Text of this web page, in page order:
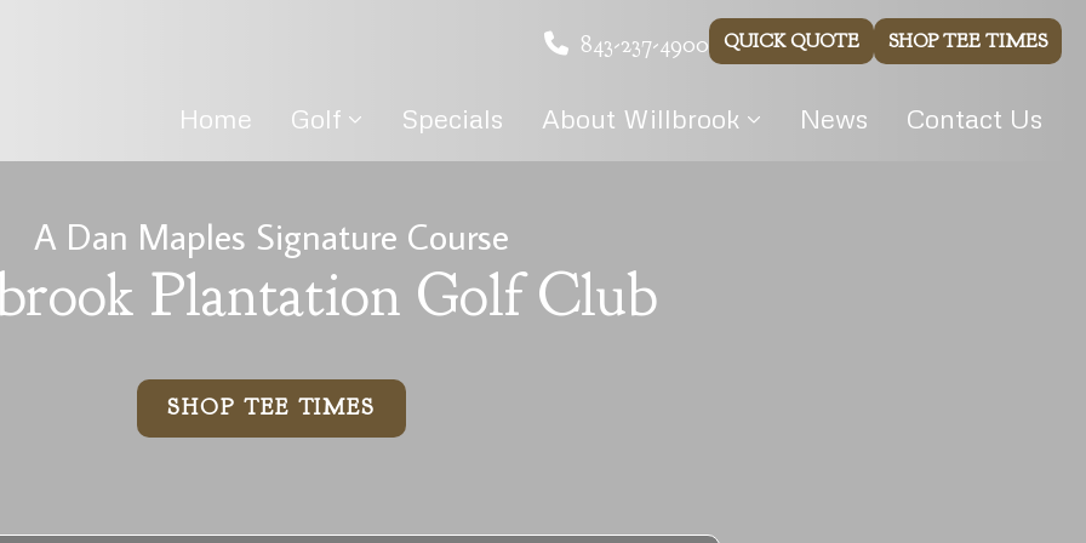
843-237-4900 QUICK QUOTE SHOP TEE TIMES
Home Golf Specials About Willbrook News Contact Us
A Dan Maples Signature Course
Plantation Golf Club
SHOP TEE TIMES